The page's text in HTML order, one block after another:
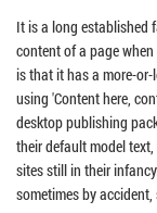
It is a long established
content of a page
is that it has a more-
using 'Content here,
desktop publishing
their default model
sites still in their
sometimes by